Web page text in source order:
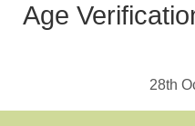
Age
28th